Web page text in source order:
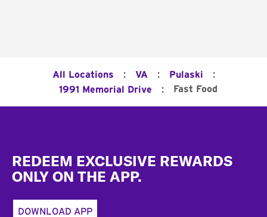
All Locations : VA : Pulaski :
1991 Memorial Drive : Fast Food
REDEEM EXCLUSIVE REWARDS
ONLY ON THE APP.
DOWNLOAD APP